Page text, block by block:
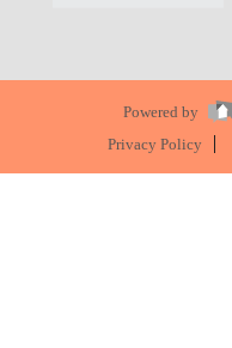
Powered by
Privacy Policy